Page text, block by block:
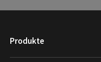
Produkte